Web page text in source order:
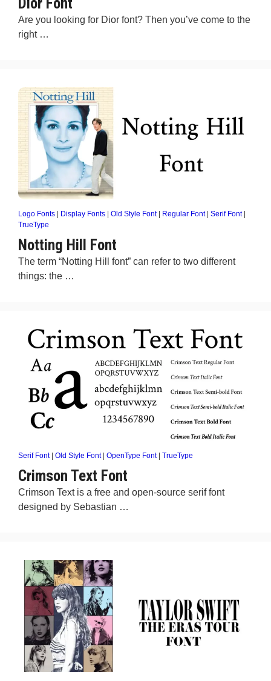
Are you looking for Dior font? Then you’ve come to the
right …
Logo Fonts Display Fonts Old Style Font| Regular Font| Serif Font|
TrueType
Notting Hill Font
The term “Notting Hill font” can refer to two different
things: the …
Serif Font| Old Style Font| OpenType Font| TrueType
Crimson Text Font
Crimson Text is a free and open-source serif font
designed by Sebastian …